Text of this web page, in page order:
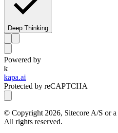
Deep Thinking
Powered by
k
kapa.ai
Protected by reCAPTCHA
© Copyright 2026, Sitecore A/S or
All rights reserved.